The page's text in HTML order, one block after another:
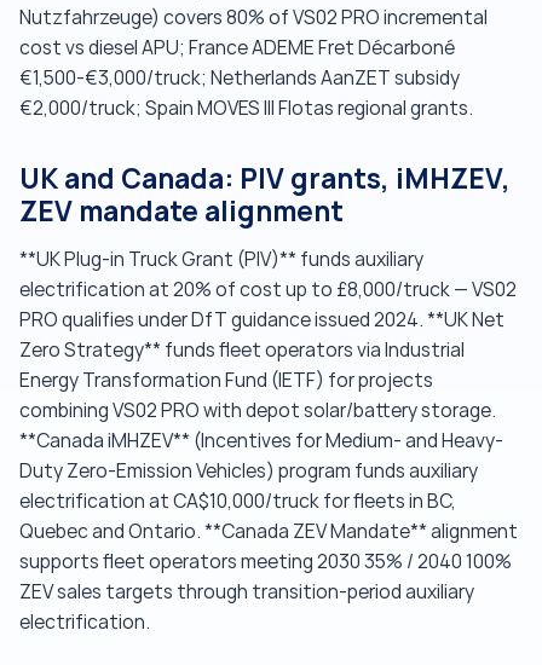
Nutzfahrzeuge) covers 80% of VS02 PRO incremental
cost vs diesel APU; France ADEME Fret Décarboné
€1,500-€3,000/truck; Netherlands AanZET subsidy
€2,000/truck; Spain MOVES III Flotas regional grants.
UK and Canada: PIV grants, iMHZEV,
ZEV mandate alignment
**UK Plug-in Truck Grant (PIV)** funds auxiliary
electrification at 20% of cost up to £8,000/truck — VS02
PRO qualifies under DfT guidance issued 2024. **UK Net
Zero Strategy** funds fleet operators via Industrial
Energy Transformation Fund (IETF) for projects
combining VS02 PRO with depot solar/battery storage.
**Canada iMHZEV** (Incentives for Medium- and Heavy-
Duty Zero-Emission Vehicles) program funds auxiliary
electrification at CA$10,000/truck for fleets in BC,
Quebec and Ontario. **Canada ZEV Mandate** alignment
supports fleet operators meeting 2030 35% / 2040 100%
ZEV sales targets through transition-period auxiliary
electrification.